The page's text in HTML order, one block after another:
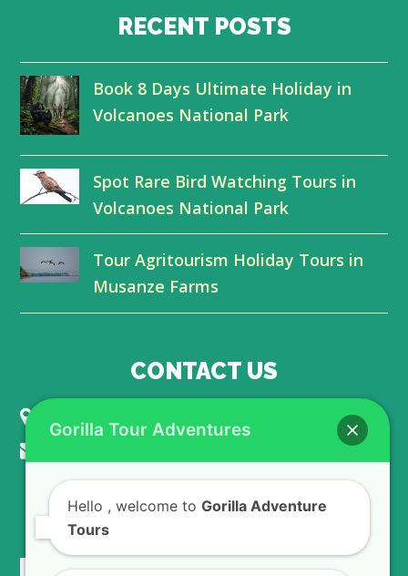
i
t
e
c
b
o
k
n
e
d
n
u
u
b
RECENT POSTS
Book 8 Days Ultimate Holiday in
Volcanoes National Park
Spot Rare Bird Watching Tours in
Volcanoes National Park
Tour Agritourism Holiday Tours in
Musanze Farms
CONTACT US
KIGALI - RWANDA
Gorilla Tour Adventures
Hello , welcome to Gorilla Adventure
Tours